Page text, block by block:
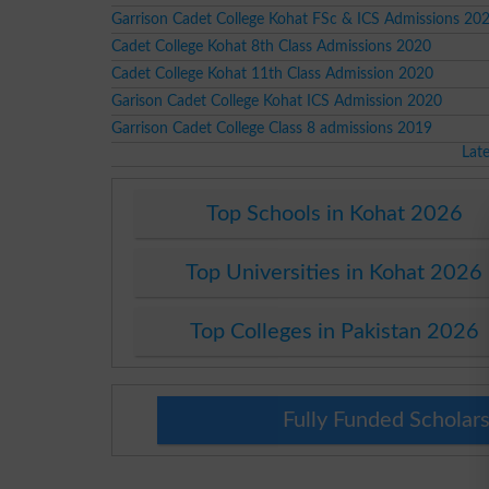
Garrison Cadet College Kohat FSc & ICS Admissions
Cadet College Kohat 8th Class Admissions 2020
Cadet College Kohat 11th Class Admission 2020
Garison Cadet College Kohat ICS Admission 2020
Garrison Cadet College Class 8 admissions 2019
Top Schools in Kohat 2026
Top Universities in Kohat 2026
Top Colleges in Pakistan 2026
Fully Funded